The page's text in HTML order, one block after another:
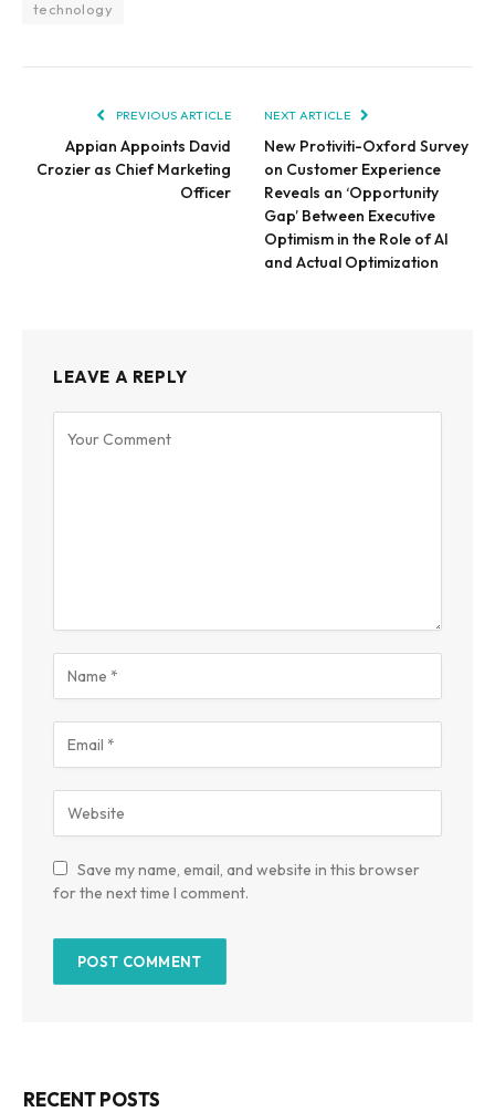
technology
PREVIOUS ARTICLE
Appian Appoints David
Crozier as Chief Marketing
Officer
NEXT ARTICLE
New Protiviti-Oxford Survey
on Customer Experience
Reveals an ‘Opportunity
Gap’ Between Executive
Optimism in the Role of AI
and Actual Optimization
LEAVE A REPLY
Save my name, email, and website in this browser
for the next time I comment.
RECENT POSTS